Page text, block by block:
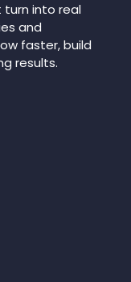
into real
and
faster, build
results.